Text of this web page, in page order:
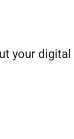
your digital